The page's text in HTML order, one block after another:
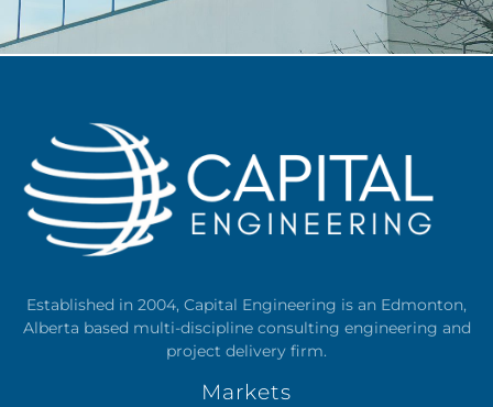
Established in 2004, Capital Engineering is an Edmonton,
Alberta based multi-discipline consulting engineering and
project delivery firm.
Markets